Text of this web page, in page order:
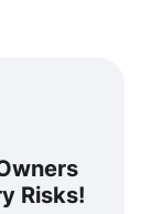
Risks!